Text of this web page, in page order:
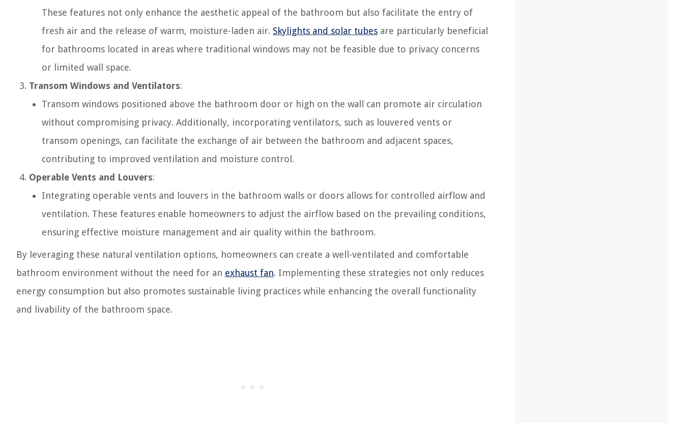
These features not only enhance the aesthetic appeal of the bathroom but also facilitate the entry of
fresh air and the release of warm, moisture-laden air. Skylights and solar tubes are particularly beneficial
for bathrooms located in areas where traditional windows may not be feasible due to privacy concerns
or limited wall space.
Transom Windows and Ventilators:
Transom windows positioned above the bathroom door or high on the wall can promote air circulation
without compromising privacy. Additionally, incorporating ventilators, such as louvered vents or
transom openings, can facilitate the exchange of air between the bathroom and adjacent spaces,
contributing to improved ventilation and moisture control.
Operable Vents and Louvers:
Integrating operable vents and louvers in the bathroom walls or doors allows for controlled airflow and
ventilation. These features enable homeowners to adjust the airflow based on the prevailing conditions,
ensuring effective moisture management and air quality within the bathroom.
By leveraging these natural ventilation options, homeowners can create a well-ventilated and comfortable
bathroom environment without the need for an exhaust fan. Implementing these strategies not only reduces
energy consumption but also promotes sustainable living practices while enhancing the overall functionality
and livability of the bathroom space.